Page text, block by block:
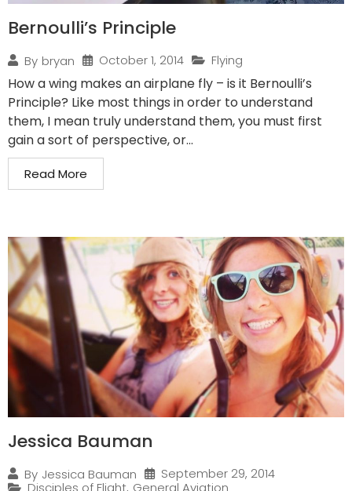
Bernoulli’s Principle
By bryan October 1, 2014 Flying
How a wing makes an airplane fly – is it Bernoulli’s
Principle? Like most things in order to understand
them, I mean truly understand them, you must first
gain a sort of perspective, or...
Read More
Jessica Bauman
By Jessica Bauman
September 29, 2014
Disciples of Flight, General Aviation